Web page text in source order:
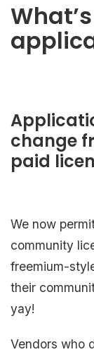
change
paid
We now
community
freemium-
their
yay!
Vendors who